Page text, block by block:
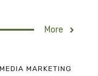
More
MARKETING